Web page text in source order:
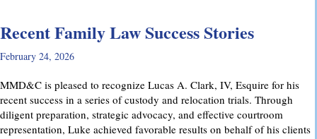
Recent Family Law Success Stories
February 24, 2026
MMD&C is pleased to recognize Lucas A. Clark, IV, Esquire for his
recent success in a series of custody and relocation trials. Through
diligent preparation, strategic advocacy, and effective courtroom
representation, Luke achieved favorable results on behalf of his clients